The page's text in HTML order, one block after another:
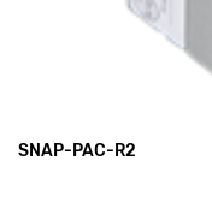
SNAP-PAC-R2